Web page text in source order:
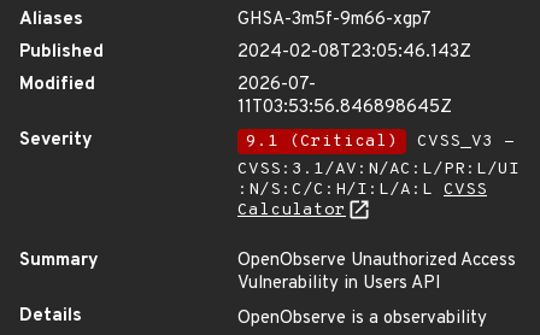
Aliases
GHSA-3m5f-9m66-xgp7
Published
2024-02-08T23:05:46.143Z
Modified
2026-07-
11T03:53:56.846898645Z
Severity
9.1 (Critical)
CVSS_V3 -
CVSS:3.1/AV:N/AC:L/PR:L/UI
:N/S:C/C:H/I:L/A:L CVSS
Calculator
Summary
OpenObserve Unauthorized Access
Vulnerability in Users API
Details
OpenObserve is a observability